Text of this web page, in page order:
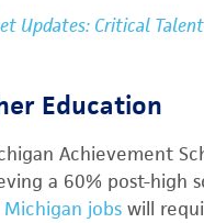
Updates: Critical
Education
Achievement
a 60% post-high
jobs will